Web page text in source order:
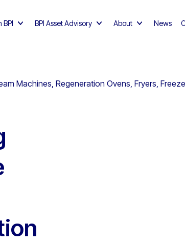
BPI BPI Asset Advisory About News
Machines, Regeneration Ovens, Fryers,